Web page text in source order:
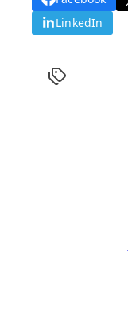
LinkedIn